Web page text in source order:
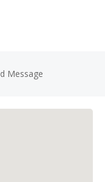
Message